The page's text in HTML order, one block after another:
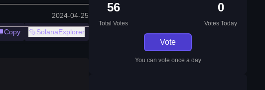
2024-04-25
Copy SolanaExplorer
56
Total Votes
0
Votes Today
Vote
You can vote once a day